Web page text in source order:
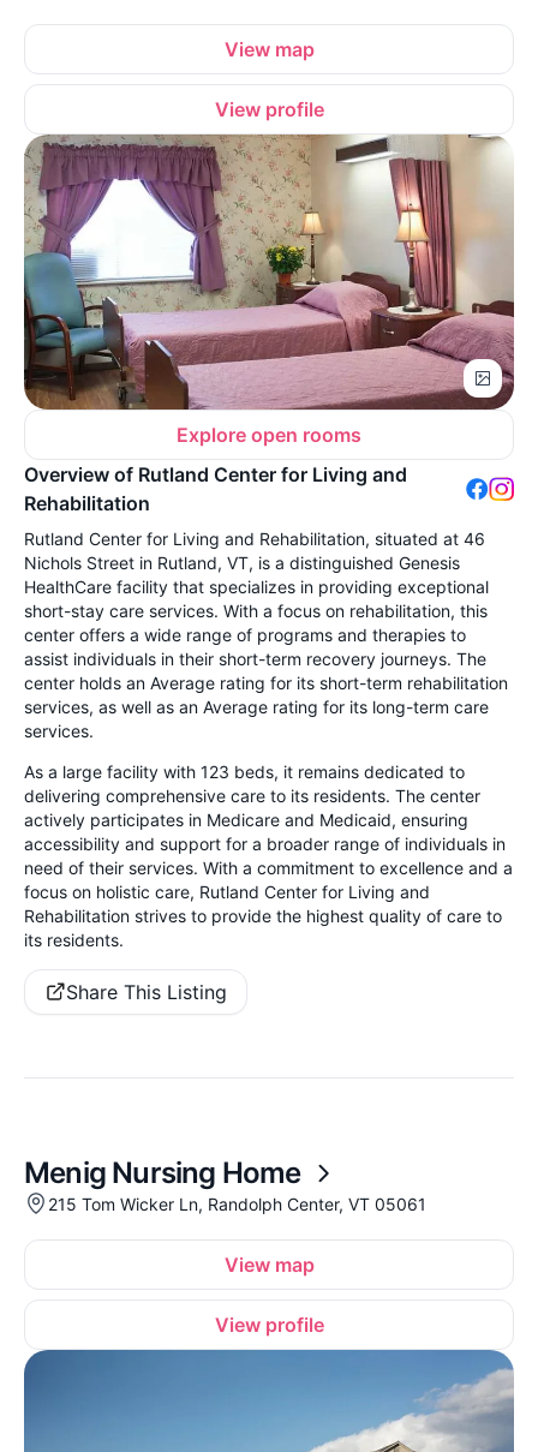
View map
View profile
Explore open rooms
Overview of Rutland Center for Living and
Rehabilitation
Rutland Center for Living and Rehabilitation, situated at 46
Nichols Street in Rutland, VT, is a distinguished Genesis
HealthCare facility that specializes in providing exceptional
short-stay care services. With a focus on rehabilitation, this
center offers a wide range of programs and therapies to
assist individuals in their short-term recovery journeys. The
center holds an Average rating for its short-term rehabilitation
services, as well as an Average rating for its long-term care
services.
As a large facility with 123 beds, it remains dedicated to
delivering comprehensive care to its residents. The center
actively participates in Medicare and Medicaid, ensuring
accessibility and support for a broader range of individuals in
need of their services. With a commitment to excellence and a
focus on holistic care, Rutland Center for Living and
Rehabilitation strives to provide the highest quality of care to
its residents.
Share This Listing
Menig Nursing Home
215 Tom Wicker Ln, Randolph Center, VT 05061
View map
View profile